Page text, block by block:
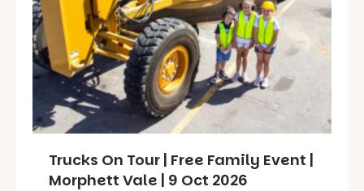
Trucks On Tour | Free Family Event |
Morphett Vale | 9 Oct 2026